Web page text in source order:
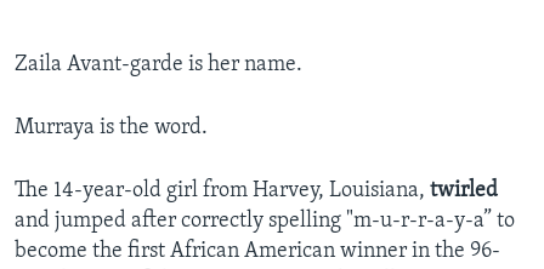
Zaila Avant-garde is her name.
Murraya is the word.
The 14-year-old girl from Harvey, Louisiana, twirled
and jumped after correctly spelling "m-u-r-r-a-y-a” to
become the first African American winner in the 96-